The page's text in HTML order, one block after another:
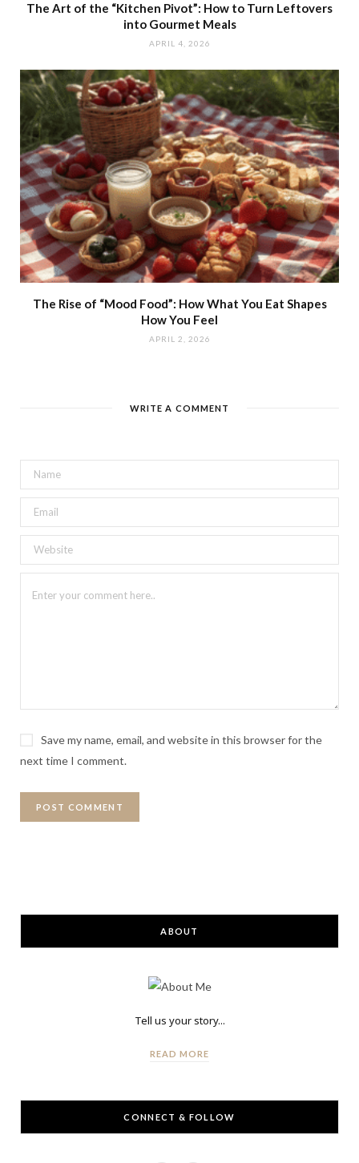
The Art of the “Kitchen Pivot”: How to Turn Leftovers
into Gourmet Meals
APRIL 4, 2026
The Rise of “Mood Food”: How What You Eat Shapes
How You Feel
APRIL 2, 2026
WRITE A COMMENT
Save my name, email, and website in this browser for the
next time I comment.
ABOUT
Tell us your story...
READ MORE
CONNECT & FOLLOW